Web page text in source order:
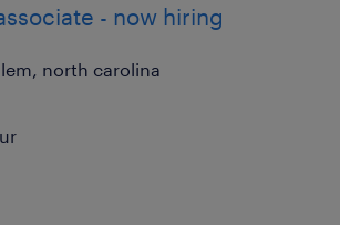
- now hiring
north carolina